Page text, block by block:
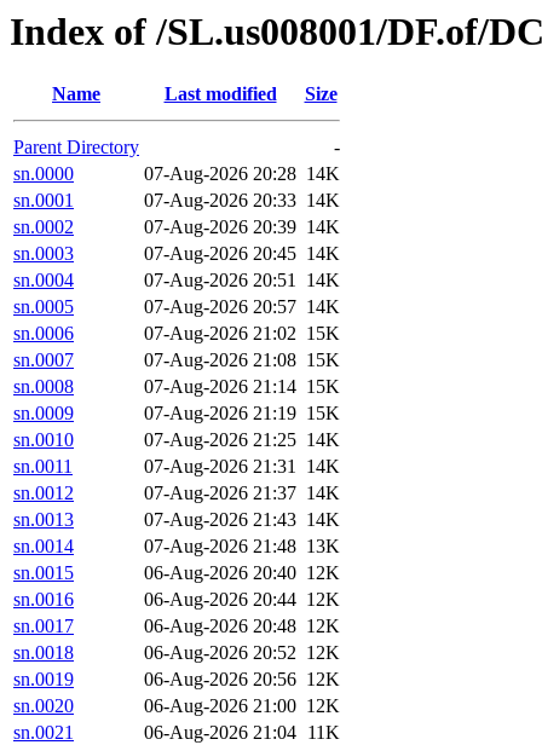
Index of /SL.us008001/DF.of/
Name Last modified Size
Parent Directory
-
sn.0000
07-Aug-2026 20:28 14K
sn.0001
07-Aug-2026 20:33 14K
sn.0002
07-Aug-2026 20:39 14K
sn.0003
07-Aug-2026 20:45 14K
sn.0004
07-Aug-2026 20:51 14K
sn.0005
07-Aug-2026 20:57 14K
sn.0006
07-Aug-2026 21:02 15K
sn.0007
07-Aug-2026 21:08 15K
sn.0008
07-Aug-2026 21:14 15K
sn.0009
07-Aug-2026 21:19 15K
sn.0010
07-Aug-2026 21:25 14K
sn.0011
07-Aug-2026 21:31 14K
sn.0012
07-Aug-2026 21:37 14K
sn.0013
07-Aug-2026 21:43 14K
sn.0014
07-Aug-2026 21:48 13K
sn.0015
06-Aug-2026 20:40 12K
sn.0016
06-Aug-2026 20:44 12K
sn.0017
06-Aug-2026 20:48 12K
sn.0018
06-Aug-2026 20:52 12K
sn.0019
06-Aug-2026 20:56 12K
sn.0020
06-Aug-2026 21:00 12K
sn.0021
06-Aug-2026 21:04 11K